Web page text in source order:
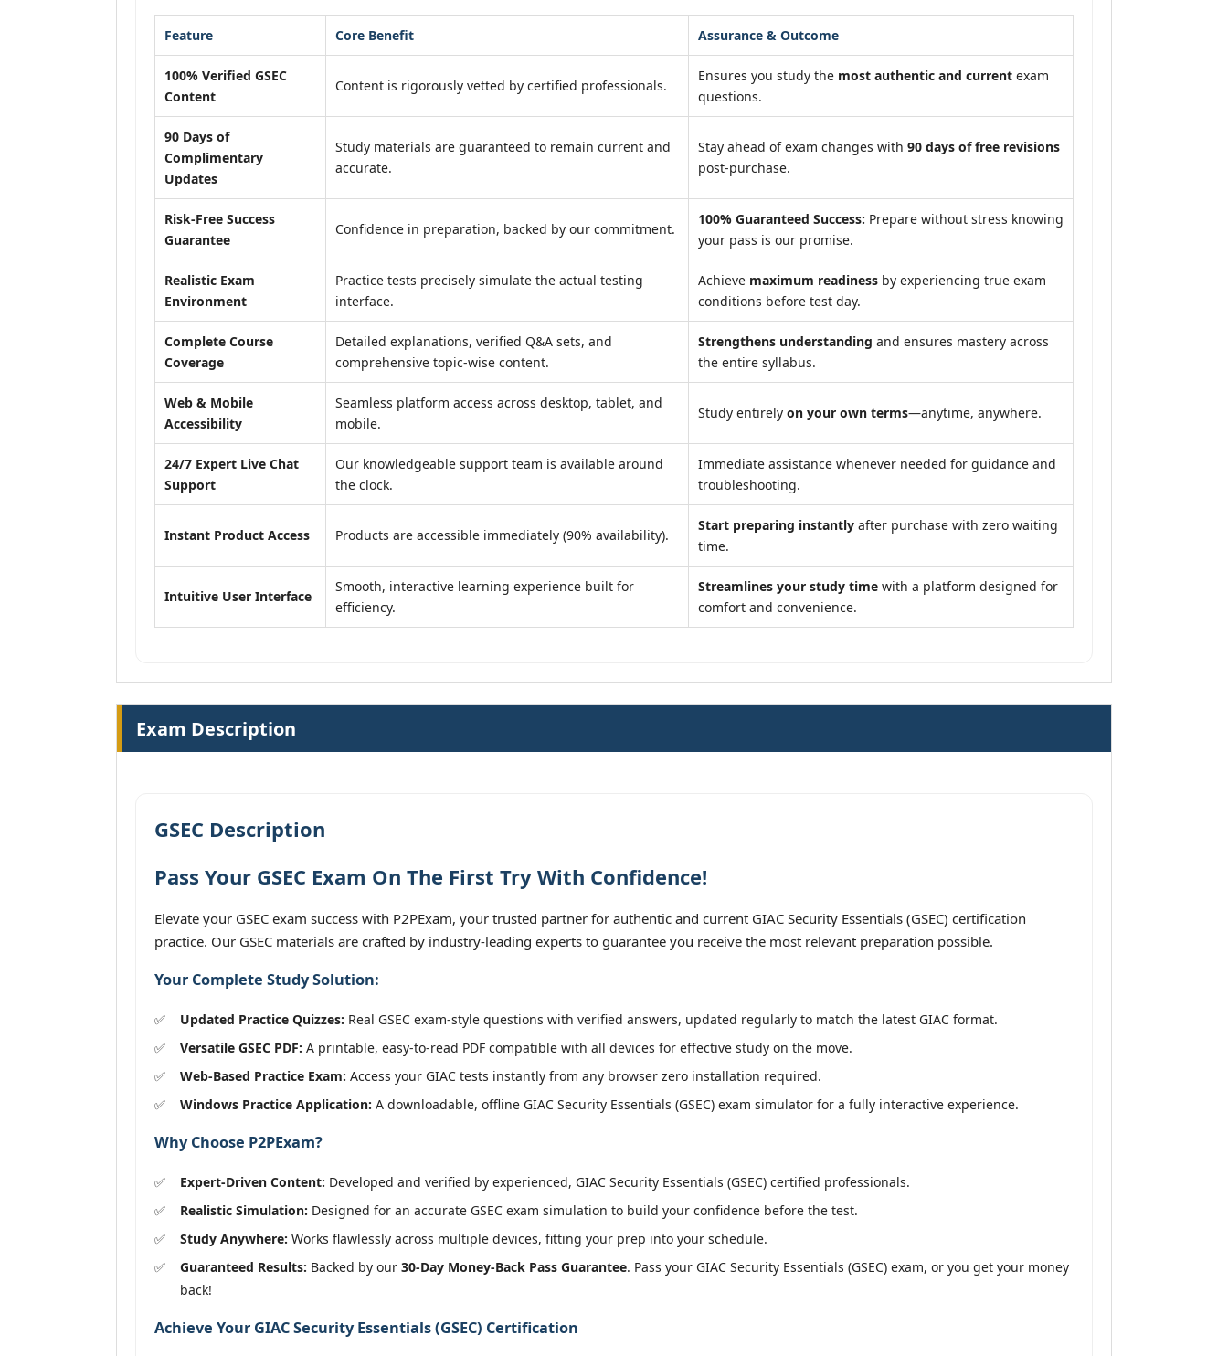
Feature Core Benefit Assurance & Outcome
100% Verified GSEC
Content
Content is rigorously vetted by certified professionals.
Ensures you study the most authentic and current exam
questions.
90 Days of
Complimentary
Updates
Study materials are guaranteed to remain current and
accurate.
Stay ahead of exam changes with 90 days of free revisions
post-purchase.
Risk-Free Success
Guarantee
Confidence in preparation, backed by our commitment.
100% Guaranteed Success: Prepare without stress knowing
your pass is our promise.
Realistic Exam
Environment
Practice tests precisely simulate the actual testing
interface.
Achieve maximum readiness by experiencing true exam
conditions before test day.
Complete Course
Coverage
Detailed explanations, verified Q&A sets, and
comprehensive topic-wise content.
Strengthens understanding and ensures mastery across
the entire syllabus.
Web & Mobile
Accessibility
Seamless platform access across desktop, tablet, and
mobile.
Study entirely on your own terms—anytime, anywhere.
24/7 Expert Live Chat
Support
Our knowledgeable support team is available around
the clock.
Immediate assistance whenever needed for guidance and
troubleshooting.
Instant Product Access Products are accessible immediately (90% availability).
Start preparing instantly after purchase with zero waiting
time.
Intuitive User Interface
Smooth, interactive learning experience built for
efficiency.
Streamlines your study time with a platform designed for
comfort and convenience.
Exam Description
GSEC Description
Pass Your GSEC Exam On The First Try With Confidence!
Elevate your GSEC exam success with P2PExam, your trusted partner for authentic and current GIAC Security Essentials (GSEC) certification
practice. Our GSEC materials are crafted by industry-leading experts to guarantee you receive the most relevant preparation possible.
Your Complete Study Solution:
Updated Practice Quizzes: Real GSEC exam-style questions with verified answers, updated regularly to match the latest GIAC format.
Versatile GSEC PDF: A printable, easy-to-read PDF compatible with all devices for effective study on the move.
Web-Based Practice Exam: Access your GIAC tests instantly from any browser zero installation required.
Windows Practice Application: A downloadable, offline GIAC Security Essentials (GSEC) exam simulator for a fully interactive experience.
Why Choose P2PExam?
Expert-Driven Content: Developed and verified by experienced, GIAC Security Essentials (GSEC) certified professionals.
Realistic Simulation: Designed for an accurate GSEC exam simulation to build your confidence before the test.
Study Anywhere: Works flawlessly across multiple devices, fitting your prep into your schedule.
Guaranteed Results: Backed by our 30-Day Money-Back Pass Guarantee. Pass your GIAC Security Essentials (GSEC) exam, or you get your money
back!
Achieve Your GIAC Security Essentials (GSEC) Certification